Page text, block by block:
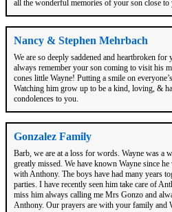
all the wonderful memories of your son close to
Nancy & Stephen Mehrbach
We are so deeply saddened and heartbroken
always remember your son coming to visit his
cones little Wayne! Putting a smile on
Watching him grow up to be a kind, loving, &
condolences to you.
Gonzalez Family
Barb, we are at a loss for words. Wayne was a
greatly missed. We have known Wayne since
with Anthony. The boys have had many years
parties. I have recently seen him take care of
miss him always calling me Mrs Gonzo and
Anthony. Our prayers are with your family and